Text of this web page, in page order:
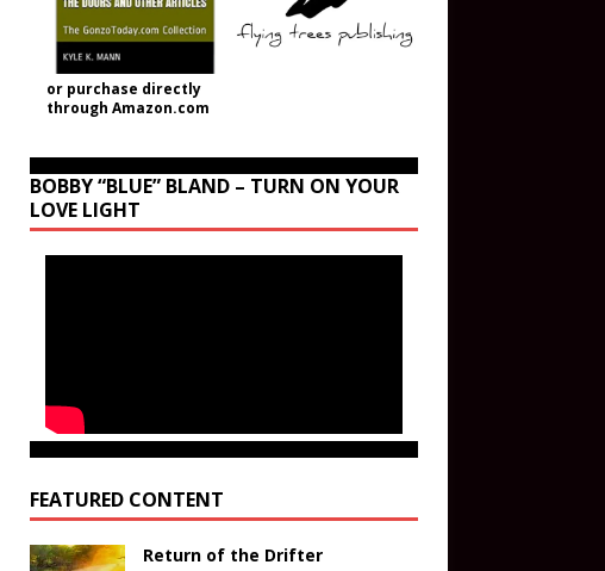
or purchase directly
through Amazon.com
BOBBY “BLUE” BLAND – TURN ON YOUR
LOVE LIGHT
FEATURED CONTENT
Return of the Drifter